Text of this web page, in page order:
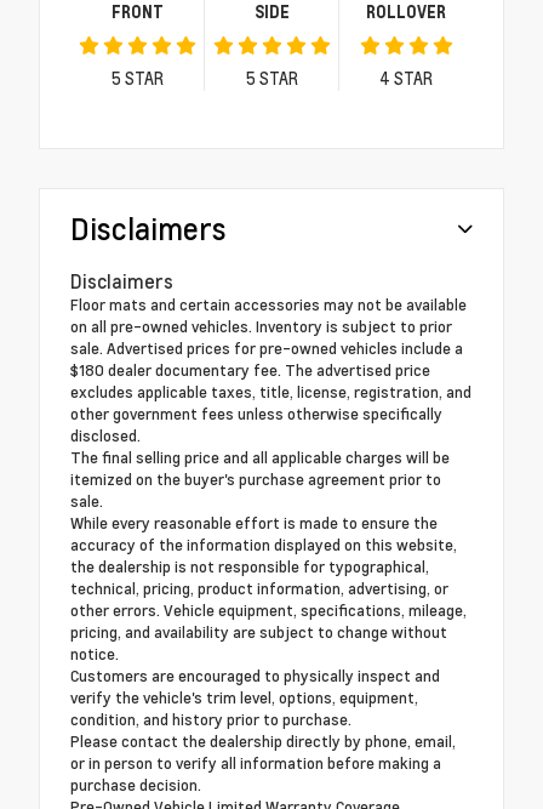
FRONT
5 STAR
SIDE
5 STAR
ROLLOVER
4 STAR
Disclaimers
Disclaimers
Floor mats and certain accessories may not be available
on all pre-owned vehicles. Inventory is subject to prior
sale. Advertised prices for pre-owned vehicles include a
$180 dealer documentary fee. The advertised price
excludes applicable taxes, title, license, registration, and
other government fees unless otherwise specifically
disclosed.
The final selling price and all applicable charges will be
itemized on the buyer's purchase agreement prior to
sale.
While every reasonable effort is made to ensure the
accuracy of the information displayed on this website,
the dealership is not responsible for typographical,
technical, pricing, product information, advertising, or
other errors. Vehicle equipment, specifications, mileage,
pricing, and availability are subject to change without
notice.
Customers are encouraged to physically inspect and
verify the vehicle's trim level, options, equipment,
condition, and history prior to purchase.
Please contact the dealership directly by phone, email,
or in person to verify all information before making a
purchase decision.